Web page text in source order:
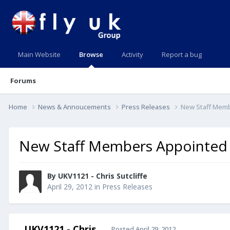
Main Website Browse
Forums
Activity Report a bug
Home News & Annoucements Press Releases New Staff
New Staff Members Appointed
By UKV1121 - Chris Sutcliffe
April 29, 2012 in Press Releases